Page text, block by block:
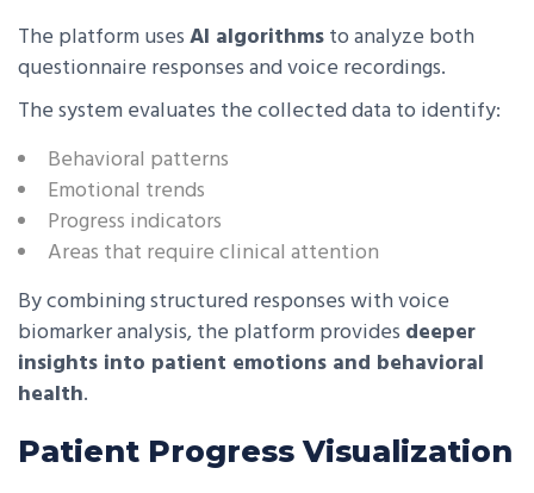
The platform usesAI algorithmsto analyze both
questionnaire responses and voice recordings.
The system evaluates the collected data to identify:
Behavioral patterns
Emotional trends
Progress indicators
Areas that require clinical attention
By combining structured responses with voice
biomarker analysis, the platform provides deeper
insights into patient emotions and behavioral
health.
Patient Progress Visualization